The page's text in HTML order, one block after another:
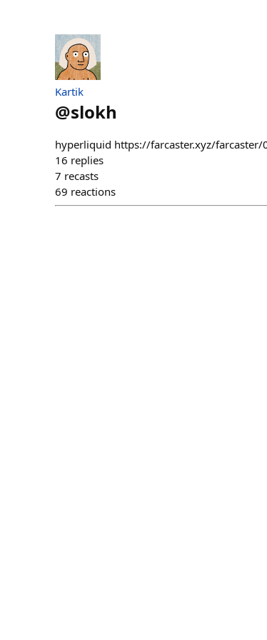
Kartik
@slokh
hyperliquid https://farcaster.xyz/farcaster/
16 replies
7 recasts
69 reactions